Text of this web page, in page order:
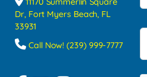
Dr, Fort Myers Beach, FL
33931
Call Now! (239) 999-7777